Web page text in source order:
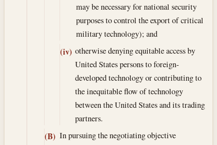
may be necessary for national security
purposes to control the export of critical
military technology); and
(iv) otherwise denying equitable access by
United States persons to foreign-
developed technology or contributing to
the inequitable flow of technology
between the United States and its trading
partners.
(B) In pursuing the negotiating objective